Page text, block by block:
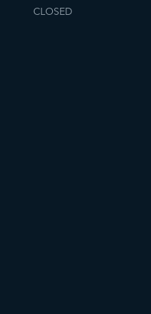
CLOSED